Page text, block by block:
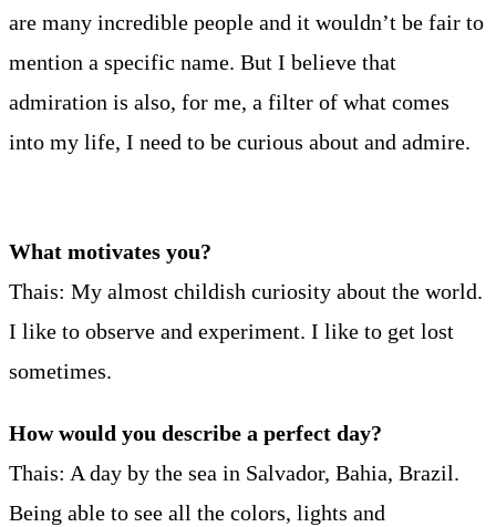
are many incredible people and it wouldn’t be fair to
mention a specific name. But I believe that
admiration is also, for me, a filter of what comes
into my life, I need to be curious about and admire.
What motivates you?
Thais: My almost childish curiosity about the world.
I like to observe and experiment. I like to get lost
sometimes.
How would you describe a perfect day?
Thais: A day by the sea in Salvador, Bahia, Brazil.
Being able to see all the colors, lights and